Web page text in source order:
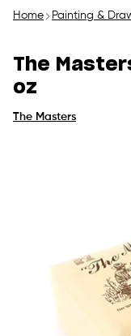
Home Painting &
The
oz
The Masters